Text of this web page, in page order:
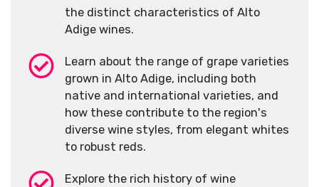
the distinct characteristics of Alto
Adige wines.
Learn about the range of grape varieties
grown in Alto Adige, including both
native and international varieties, and
how these contribute to the region's
diverse wine styles, from elegant whites
to robust reds.
Explore the rich history of wine